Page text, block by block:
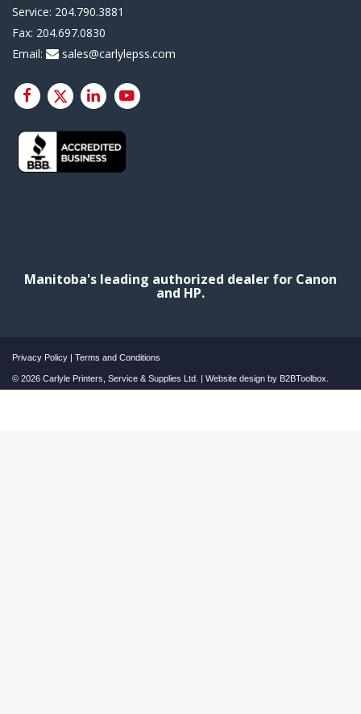
Service: 204.790.3881
Fax: 204.697.0830
Email:
sales@carlylepss.com
Manitoba's leading authorized dealer for Canon
and HP.
Privacy Policy | Terms and Conditions
© 2026 Carlyle Printers, Service & Supplies Ltd. | Website design by B2BToolbox.